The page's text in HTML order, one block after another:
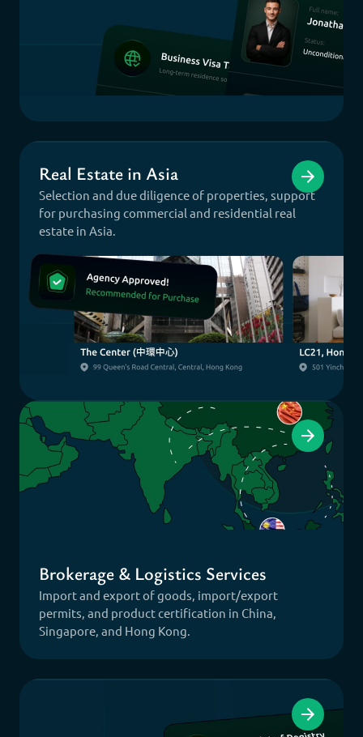
Real Estate in Asia
Selection and due diligence of properties, support
for purchasing commercial and residential real
estate in Asia.
Brokerage & Logistics Services
Import and export of goods, import/export
permits, and product certification in China,
Singapore, and Hong Kong.